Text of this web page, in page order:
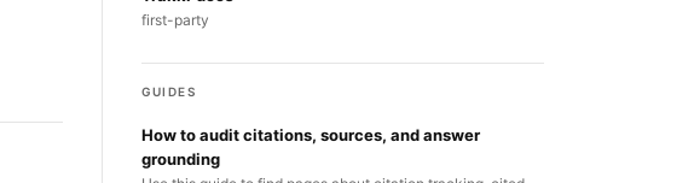
first-party
GUIDES
How to audit citations, sources, and answer
grounding